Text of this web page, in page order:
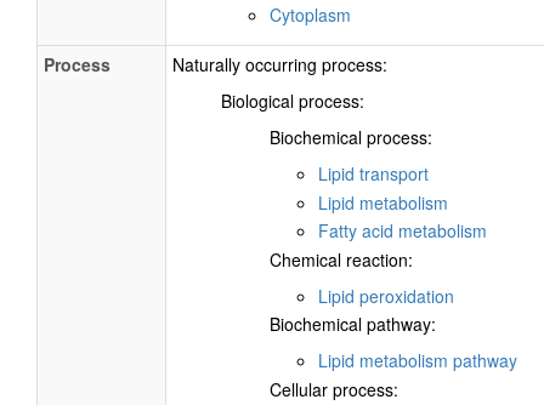
Cytoplasm
Process
Naturally occurring process:
Biological process:
Biochemical process:
Lipid transport
Lipid metabolism
Fatty acid metabolism
Chemical reaction:
Lipid peroxidation
Biochemical pathway:
Lipid metabolism pathway
Cellular process: